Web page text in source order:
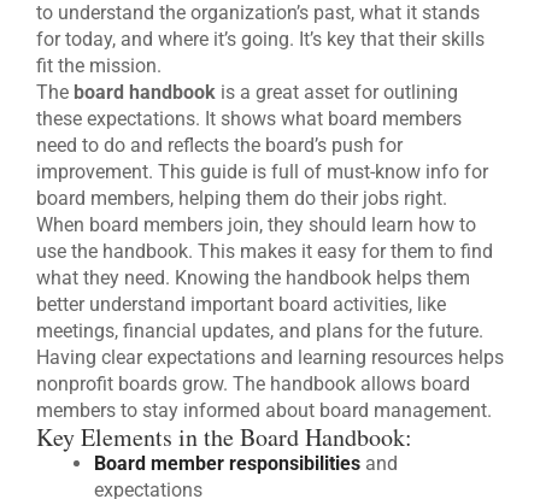
to understand the organization’s past, what it stands
for today, and where it’s going. It’s key that their skills
fit the mission.
The board handbook is a great asset for outlining
these expectations. It shows what board members
need to do and reflects the board’s push for
improvement. This guide is full of must-know info for
board members, helping them do their jobs right.
When board members join, they should learn how to
use the handbook. This makes it easy for them to find
what they need. Knowing the handbook helps them
better understand important board activities, like
meetings, financial updates, and plans for the future.
Having clear expectations and learning resources helps
nonprofit boards grow. The handbook allows board
members to stay informed about board management.
Key Elements in the Board Handbook:
Board member responsibilities and
expectations